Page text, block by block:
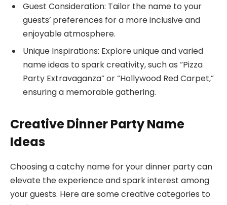
Guest Consideration: Tailor the name to your
guests’ preferences for a more inclusive and
enjoyable atmosphere.
Unique Inspirations: Explore unique and varied
name ideas to spark creativity, such as “Pizza
Party Extravaganza” or “Hollywood Red Carpet,”
ensuring a memorable gathering.
Creative Dinner Party Name
Ideas
Choosing a catchy name for your dinner party can
elevate the experience and spark interest among
your guests. Here are some creative categories to